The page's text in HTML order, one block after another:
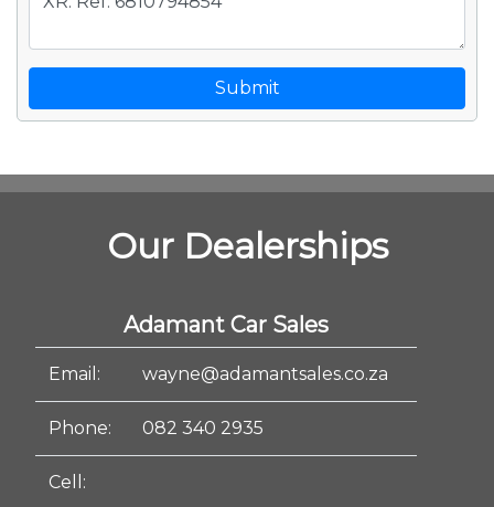
Submit
Our Dealerships
Adamant Car Sales
Email: wayne@adamantsales.co.za
Phone: 082 340 2935
Cell: